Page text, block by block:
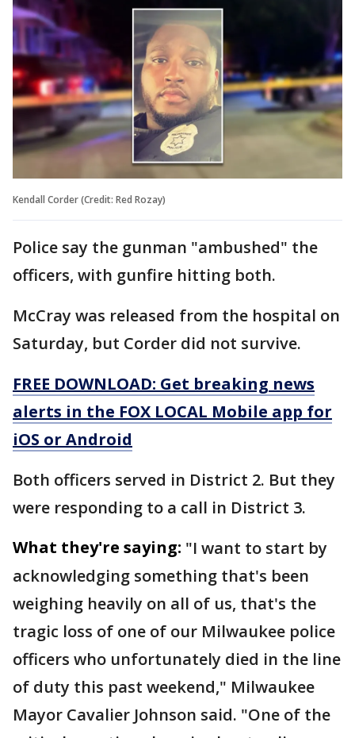
Kendall Corder (Credit: Red Rozay)
Police say the gunman "ambushed" the
officers, with gunfire hitting both.
McCray was released from the hospital on
Saturday, but Corder did not survive.
FREE DOWNLOAD: Get breaking news
alerts in the FOX LOCAL Mobile app for
iOS or Android
Both officers served in District 2. But they
were responding to a call in District 3.
What they're saying: "I want to start by
acknowledging something that's been
weighing heavily on all of us, that's the
tragic loss of one of our Milwaukee police
officers who unfortunately died in the line
of duty this past weekend," Milwaukee
Mayor Cavalier Johnson said. "One of the